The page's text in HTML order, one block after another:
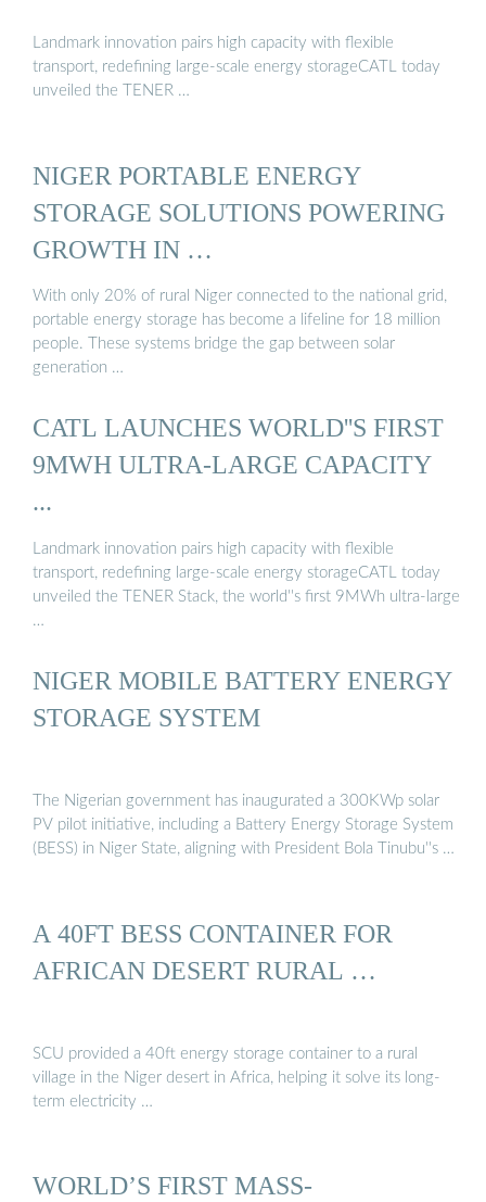
Landmark innovation pairs high capacity with flexible
transport, redefining large-scale energy storageCATL today
unveiled the TENER …
NIGER PORTABLE ENERGY
STORAGE SOLUTIONS POWERING
GROWTH IN …
With only 20% of rural Niger connected to the national grid,
portable energy storage has become a lifeline for 18 million
people. These systems bridge the gap between solar
generation …
CATL LAUNCHES WORLD''S FIRST
9MWH ULTRA-LARGE CAPACITY
...
Landmark innovation pairs high capacity with flexible
transport, redefining large-scale energy storageCATL today
unveiled the TENER Stack, the world''s first 9MWh ultra-large
…
NIGER MOBILE BATTERY ENERGY
STORAGE SYSTEM
The Nigerian government has inaugurated a 300KWp solar
PV pilot initiative, including a Battery Energy Storage System
(BESS) in Niger State, aligning with President Bola Tinubu''s …
A 40FT BESS CONTAINER FOR
AFRICAN DESERT RURAL …
SCU provided a 40ft energy storage container to a rural
village in the Niger desert in Africa, helping it solve its long-
term electricity …
WORLD’S FIRST MASS-